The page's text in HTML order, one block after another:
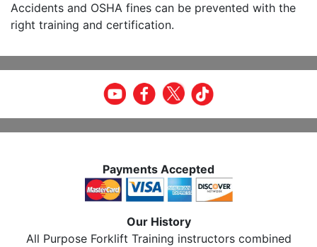
Accidents and OSHA fines can be prevented with the
right training and certification.
Payments Accepted
Our History
All Purpose Forklift Training instructors combined